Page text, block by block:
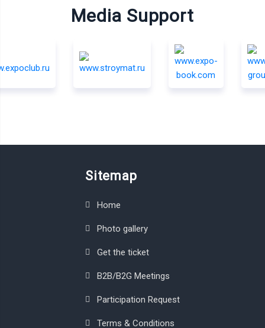
Media Support
Sitemap
Home
Photo gallery
Get the ticket
B2B/B2G Meetings
Participation Request
Terms & Conditions